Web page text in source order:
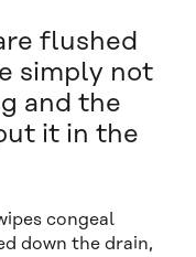
flushed
simply not
and the
it in the
congeal
down the drain,